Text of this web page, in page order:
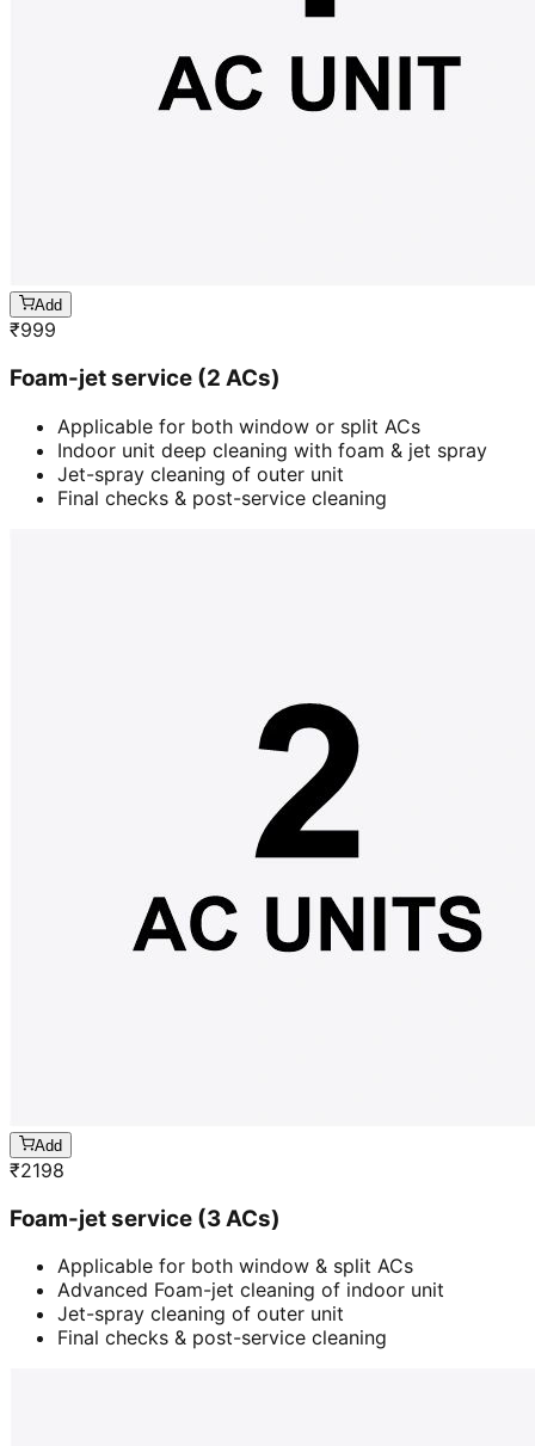
Add
₹999
Foam-jet service (2 ACs)
Applicable for both window or split ACs
Indoor unit deep cleaning with foam & jet spray
Jet-spray cleaning of outer unit
Final checks & post-service cleaning
Add
₹2198
Foam-jet service (3 ACs)
Applicable for both window & split ACs
Advanced Foam-jet cleaning of indoor unit
Jet-spray cleaning of outer unit
Final checks & post-service cleaning